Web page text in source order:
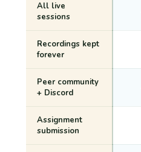
All live
sessions
Recordings kept
forever
Peer community
+ Discord
Assignment
submission